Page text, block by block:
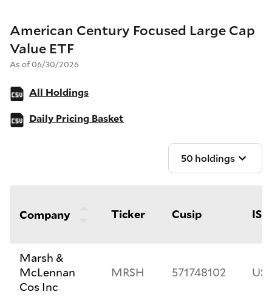
American Century Focused Large Cap
Value ETF
As of 06/30/2026
All Holdings
Daily Pricing Basket
50 holdings
Company Ticker Cusip
Marsh &
McLennan
Cos Inc
MRSH 571748102